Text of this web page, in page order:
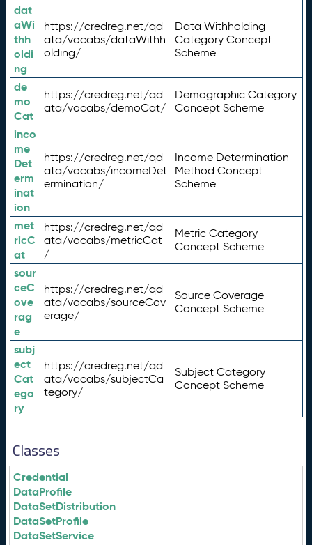
dat
aWi
thh
oldi
ng
https://credreg.net/qd
ata/vocabs/dataWithh
olding/
Data Withholding
Category Concept
Scheme
de
mo
Cat
https://credreg.net/qd
ata/vocabs/demoCat/
Demographic Category
Concept Scheme
inco
me
Det
erm
inat
ion
https://credreg.net/qd
ata/vocabs/incomeDet
ermination/
Income Determination
Method Concept
Scheme
met
ricC
at
https://credreg.net/qd
ata/vocabs/metricCat
/
Metric Category
Concept Scheme
sour
ceC
ove
rag
e
https://credreg.net/qd
ata/vocabs/sourceCov
erage/
Source Coverage
Concept Scheme
subj
ect
Cat
ego
ry
https://credreg.net/qd
ata/vocabs/subjectCa
tegory/
Subject Category
Concept Scheme
Classes
Credential
DataProfile
DataSetDistribution
DataSetProfile
DataSetService